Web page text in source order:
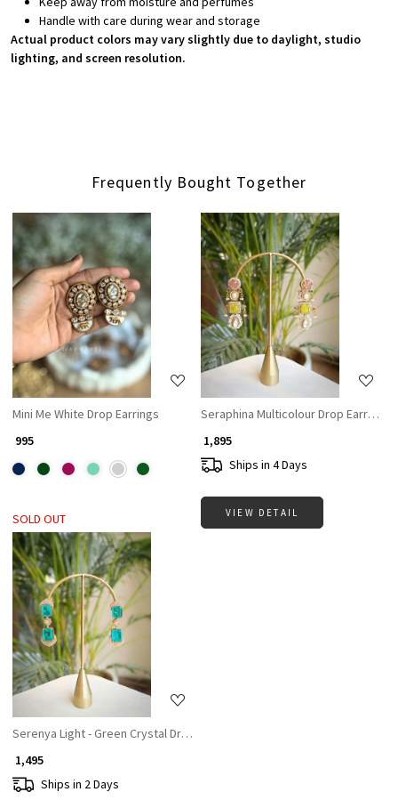
Handle with care during wear and storage
Actual product colors may vary slightly due to daylight, studio
lighting, and screen resolution.
Frequently Bought Together
Loading...
Mini Me White Drop Earrings
₹ 995
SOLD OUT
Loading...
Seraphina Multicolour Drop Earrings
₹ 1,895
Ships in 4 Days
VIEW DETAIL
Loading...
Serenya Light - Green Crystal Drop Earrings
₹ 1,495
Ships in 2 Days